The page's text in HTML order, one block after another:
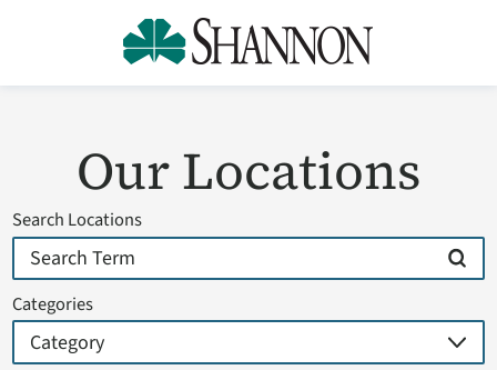
Our Locations
Search Locations
Categories